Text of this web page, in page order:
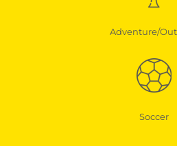
Adventure/
Soccer